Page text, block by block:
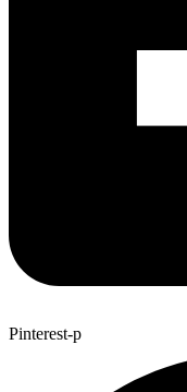
Pinterest-p